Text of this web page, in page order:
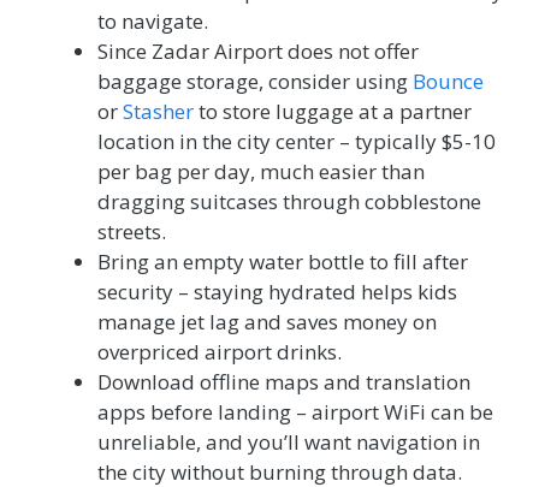
to navigate.
Since Zadar Airport does not offer
baggage storage, consider using Bounce
orStasherto store luggage at a partner
location in the city center – typically $5-10
per bag per day, much easier than
dragging suitcases through cobblestone
streets.
Bring an empty water bottle to fill after
security – staying hydrated helps kids
manage jet lag and saves money on
overpriced airport drinks.
Download offline maps and translation
apps before landing – airport WiFi can be
unreliable, and you’ll want navigation in
the city without burning through data.